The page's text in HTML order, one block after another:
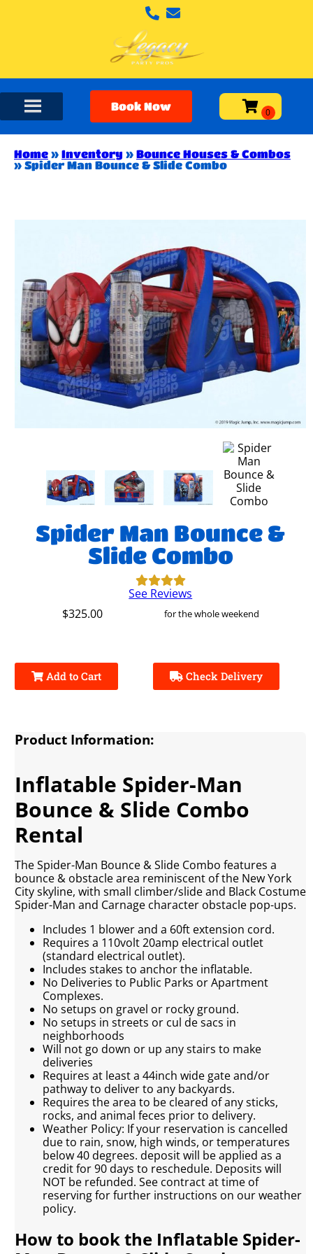
Book Now
Home » Inventory » Bounce Houses & Combos
» Spider Man Bounce & Slide Combo
Spider Man Bounce &
Slide Combo
See Reviews
$325.00
for the whole weekend
Add to Cart Check Delivery
Product Information:
Inflatable Spider-Man
Bounce & Slide Combo
Rental
The Spider-Man Bounce & Slide Combo features a
bounce & obstacle area reminiscent of the New York
City skyline, with small climber/slide and Black Costume
Spider-Man and Carnage character obstacle pop-ups.
Includes 1 blower and a 60ft extension cord.
Requires a 110volt 20amp electrical outlet
(standard electrical outlet).
Includes stakes to anchor the inflatable.
No Deliveries to Public Parks or Apartment
Complexes.
No setups on gravel or rocky ground.
No setups in streets or cul de sacs in
neighborhoods
Will not go down or up any stairs to make
deliveries
Requires at least a 44inch wide gate and/or
pathway to deliver to any backyards.
Requires the area to be cleared of any sticks,
rocks, and animal feces prior to delivery.
Weather Policy: If your reservation is cancelled
due to rain, snow, high winds, or temperatures
below 40 degrees. deposit will be applied as a
credit for 90 days to reschedule. Deposits will
NOT be refunded. See contract at time of
reserving for further instructions on our weather
policy.
How to book the Inflatable Spider-